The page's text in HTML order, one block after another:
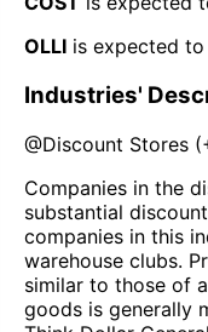
OLLI is expected
Industries'
@Discount Stores (
Companies in the
substantial
companies in this
warehouse clubs.
similar to those of
goods is generally